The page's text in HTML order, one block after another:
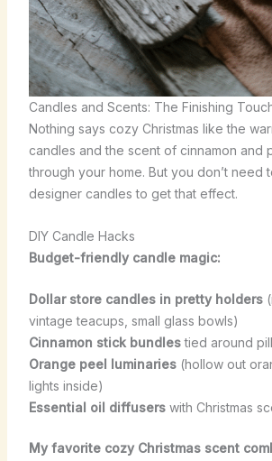
Candles and Scents: The Finishing
Nothing says cozy Christmas like the
candles and the scent of cinnamon and
through your home. But you don’t need
designer candles to get that effect.
DIY Candle Hacks
Budget-friendly candle magic:
Dollar store candles in pretty holders
vintage teacups, small glass bowls)
Cinnamon stick bundlestied around
Orange peel luminaries(hollow out
lights inside)
Essential oil diffuserswith Christmas
My favorite cozy Christmas scent